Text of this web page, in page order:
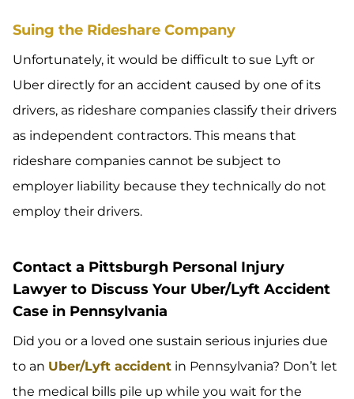
Suing the Rideshare Company
Unfortunately, it would be difficult to sue Lyft or
Uber directly for an accident caused by one of its
drivers, as rideshare companies classify their drivers
as independent contractors. This means that
rideshare companies cannot be subject to
employer liability because they technically do not
employ their drivers.
Contact a Pittsburgh Personal Injury
Lawyer to Discuss Your Uber/Lyft Accident
Case in Pennsylvania
Did you or a loved one sustain serious injuries due
to an Uber/Lyft accident in Pennsylvania? Don’t let
the medical bills pile up while you wait for the